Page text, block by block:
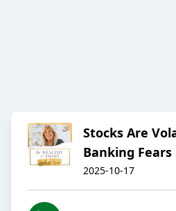
Stocks Are
Banking Fears
2025-10-17